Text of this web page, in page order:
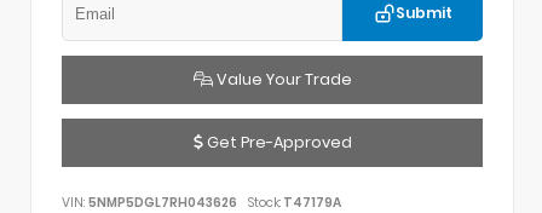
Submit
Value Your Trade
Get Pre-Approved
VIN: 5NMP5DGL7RH043626 Stock: T47179A